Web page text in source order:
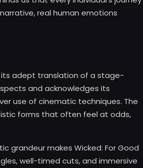
real human emotions
its adept translation of a stage-
and acknowledges its
use of cinematic techniques. The
forms that often feel at odds,
grandeur makes Wicked: For Good
well-timed cuts, and immersive